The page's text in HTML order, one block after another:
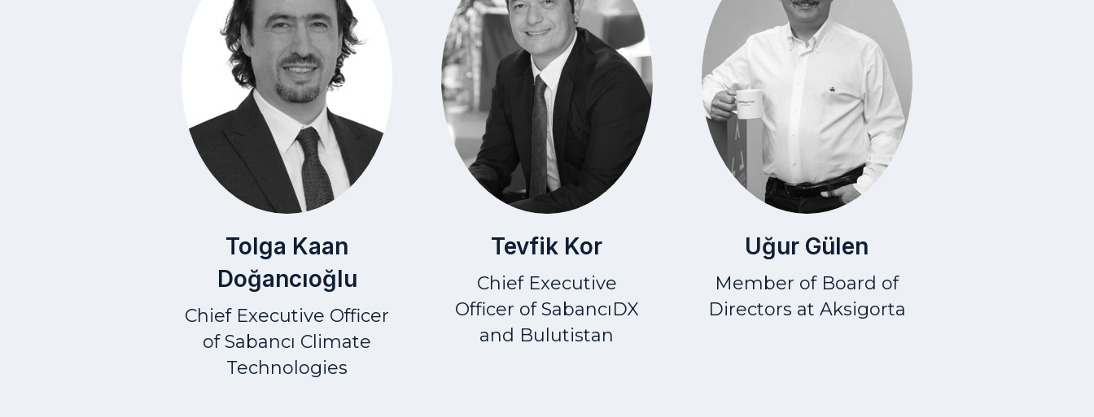
Tolga Kaan
Doğancıoğlu
Chief Executive Officer
of Sabancı Climate
Technologies
Tevfik Kor
Chief Executive
Officer of SabancıDX
and Bulutistan
Uğur Gülen
Member of Board of
Directors at Aksigorta